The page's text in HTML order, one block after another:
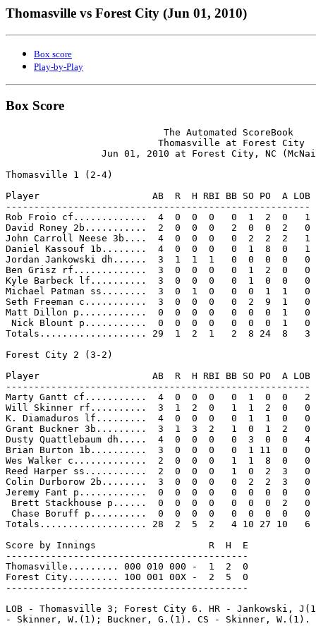
Thomasville vs Forest City (Jun 01, 2010)
Box score
Play-by-Play
Box Score
                            The Automated ScoreBook
                           Thomasville at Forest City
Jun 01, 2010 at Forest City, NC
Thomasville 1 (2-4)
Player                    AB  R  H RBI BB SO PO  A LOB
------------------------------------------------------
Rob Froio cf.............  4  0  0  0   0  1  2  0   1
David Roney 2b...........  2  0  0  0   2  0  0  2   0
John Carroll Neese 3b....  4  0  0  0   0  2  2  2   1
Daniel Kassouf 1b........  4  0  0  0   0  1  8  0   1
Jordan Jankowski dh......  3  1  1  1   0  0  0  0   0
Ben Grisz rf.............  3  0  0  0   0  1  2  0   0
Kyle Barbeck lf..........  3  0  0  0   0  1  0  0   0
Michael Patman ss........  3  0  1  0   0  0  1  1   0
Seth Freeman c...........  3  0  0  0   0  2  9  1   0
Matt Dillon p............  0  0  0  0   0  0  0  1   0
Nick Blount p...........  0  0  0  0   0  0  0  1   0
Totals................... 29  1  2  1   2  8 24  8   3
Forest City 2 (3-2)
Player                    AB  R  H RBI BB SO PO  A LOB
------------------------------------------------------
Marty Gantt cf...........  4  0  0  0   0  1  0  0   2
Will Skinner rf..........  3  1  2  0   1  1  2  0   0
K. Diamaduros lf.........  4  0  0  0   0  1  1  0   0
Grant Buckner 3b.........  3  1  3  2   1  0  1  2   0
Dusty Quattlebaum dh.....  4  0  0  0   0  3  0  0   4
Brian Burton 1b..........  3  0  0  0   0  1 11  0   0
Wes Walker c.............  2  0  0  0   1  1  8  0   0
Reed Harper ss...........  2  0  0  0   1  0  2  3   0
Colin Durborow 2b........  3  0  0  0   0  2  2  3   0
Jeremy Fant p............  0  0  0  0   0  0  0  0   0
Brett Stackhouse p......  0  0  0  0   0  0  0  2   0
Chase Boruff p..........  0  0  0  0   0  0  0  0   0
Totals................... 28  2  5  2   4 10 27 10   6
Score by Innings                    R  H  E
-------------------------------------------
Thomasville......... 000 010 000 -  1  2  0
Forest City......... 100 001 00X -  2  5  0
-------------------------------------------
LOB - Thomasville 3; Forest City 6. HR - Jankowski,
- Skinner, W.(1); Buckner, G.(1). CS - Skinner, W.(1).